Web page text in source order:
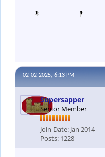
02-02-2025, 6:13 PM
Supersapper
Senior Member
Join Date: Jan 2014
Posts: 1228